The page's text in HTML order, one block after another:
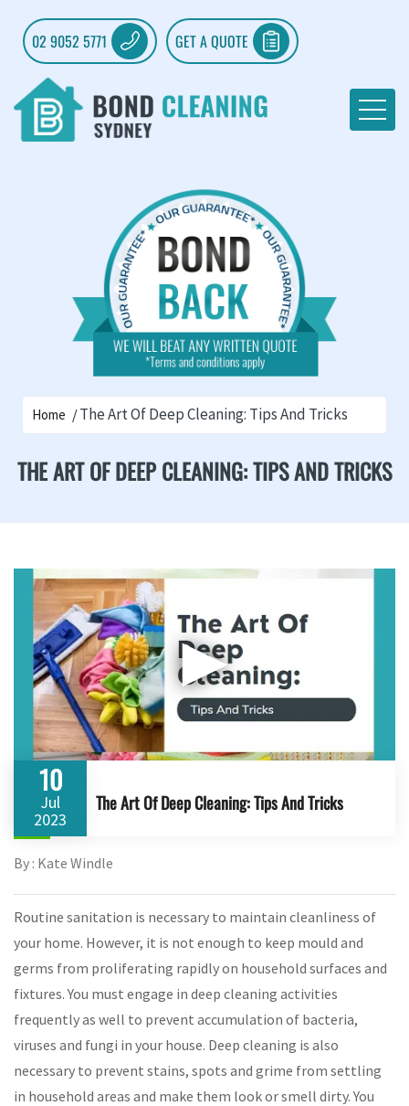
02 9052 5771 GET A QUOTE
Home The Art Of Deep Cleaning: Tips And Tricks
THE ART OF DEEP CLEANING: TIPS AND TRICKS
▶
10
Jul
2023
The Art Of Deep Cleaning: Tips And Tricks
By : Kate Windle
Routine sanitation is necessary to maintain cleanliness of
your home. However, it is not enough to keep mould and
germs from proliferating rapidly on household surfaces and
fixtures. You must engage in deep cleaning activities
frequently as well to prevent accumulation of bacteria,
viruses and fungi in your house. Deep cleaning is also
necessary to prevent stains, spots and grime from settling
in household areas and make them look or smell dirty. You